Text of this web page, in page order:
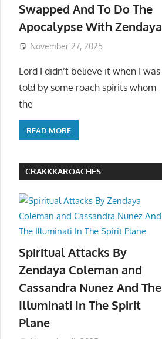
Swapped And To Do The
Apocalypse With Zendaya
November 27, 2025
Lord I didn’t believe it when I was
told by some roach spirits whom
the
READ MORE
CRAKKKAROACHES
Spiritual Attacks By
Zendaya Coleman and
Cassandra Nunez And The
Illuminati In The Spirit
Plane